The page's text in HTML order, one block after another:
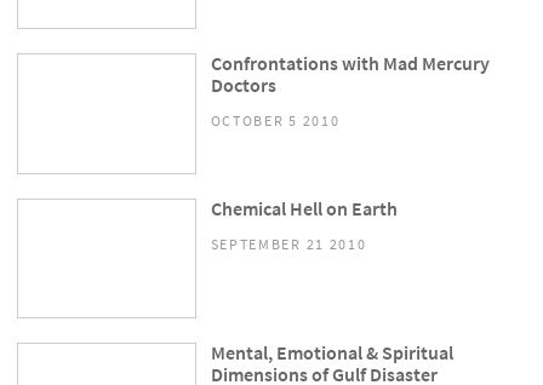
Confrontations with Mad Mercury
Doctors
OCTOBER 5 2010
Chemical Hell on Earth
SEPTEMBER 21 2010
Mental, Emotional & Spiritual
Dimensions of Gulf Disaster